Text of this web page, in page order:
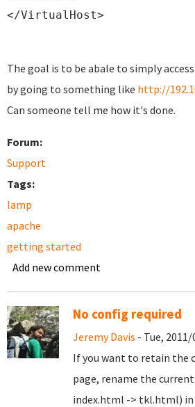
</VirtualHost>
The goal is to be abale to simply
by going to something like http://
Can someone tell me how it's done.
Forum:
Support
Tags:
lamp
apache
getting started
Add new comment
No config required
Jeremy Davis - Tue,
If you want to retain the
page, rename the
index.html -> tkl.html)